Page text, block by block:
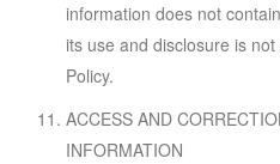
information does not
its use and disclosure is
Policy.
ACCESS AND
INFORMATION